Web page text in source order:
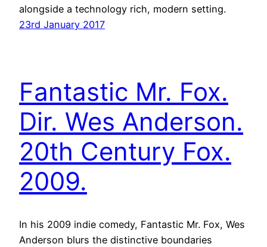
alongside a technology rich, modern setting.
23rd January 2017
Fantastic Mr. Fox.
Dir. Wes Anderson.
20th Century Fox.
2009.
In his 2009 indie comedy, Fantastic Mr. Fox, Wes
Anderson blurs the distinctive boundaries